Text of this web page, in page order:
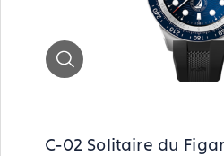
C-02 Solitaire du